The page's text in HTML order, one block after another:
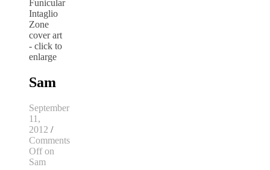
Sam
September
11,
2012 /
Comments
Offon
Sam